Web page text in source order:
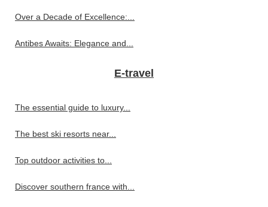
Over a Decade of Excellence:...
Antibes Awaits: Elegance and...
E-travel
The essential guide to luxury...
The best ski resorts near...
Top outdoor activities to...
Discover southern france with...